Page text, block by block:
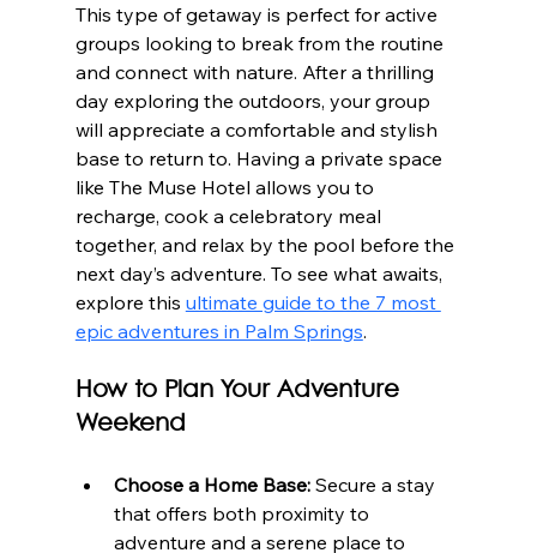
This type of getaway is perfect for active
groups looking to break from the routine
and connect with nature. After a thrilling
day exploring the outdoors, your group
will appreciate a comfortable and stylish
base to return to. Having a private space
like The Muse Hotel allows you to
recharge, cook a celebratory meal
together, and relax by the pool before the
next day’s adventure. To see what awaits,
explore this ultimate guide to the 7 most
epic adventures in Palm Springs.
How to Plan Your Adventure
Weekend
Choose a Home Base: Secure a stay
that offers both proximity to
adventure and a serene place to